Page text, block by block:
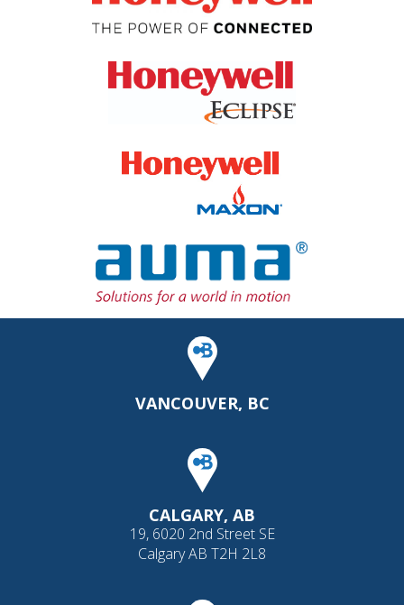
VANCOUVER, BC
CALGARY, AB
19, 6020 2nd Street SE
Calgary AB T2H 2L8